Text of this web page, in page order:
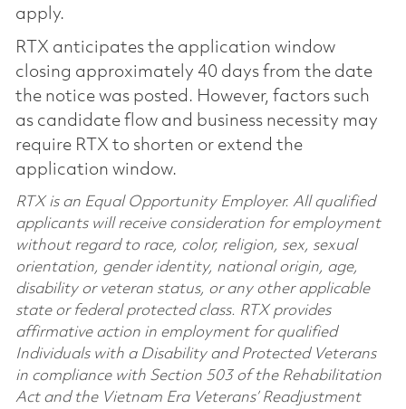
apply.
RTX anticipates the application window
closing approximately 40 days from the date
the notice was posted. However, factors such
as candidate flow and business necessity may
require RTX to shorten or extend the
application window.
RTX is an Equal Opportunity Employer. All qualified
applicants will receive consideration for employment
without regard to race, color, religion, sex, sexual
orientation, gender identity, national origin, age,
disability or veteran status, or any other applicable
state or federal protected class. RTX provides
affirmative action in employment for qualified
Individuals with a Disability and Protected Veterans
in compliance with Section 503 of the Rehabilitation
Act and the Vietnam Era Veterans’ Readjustment